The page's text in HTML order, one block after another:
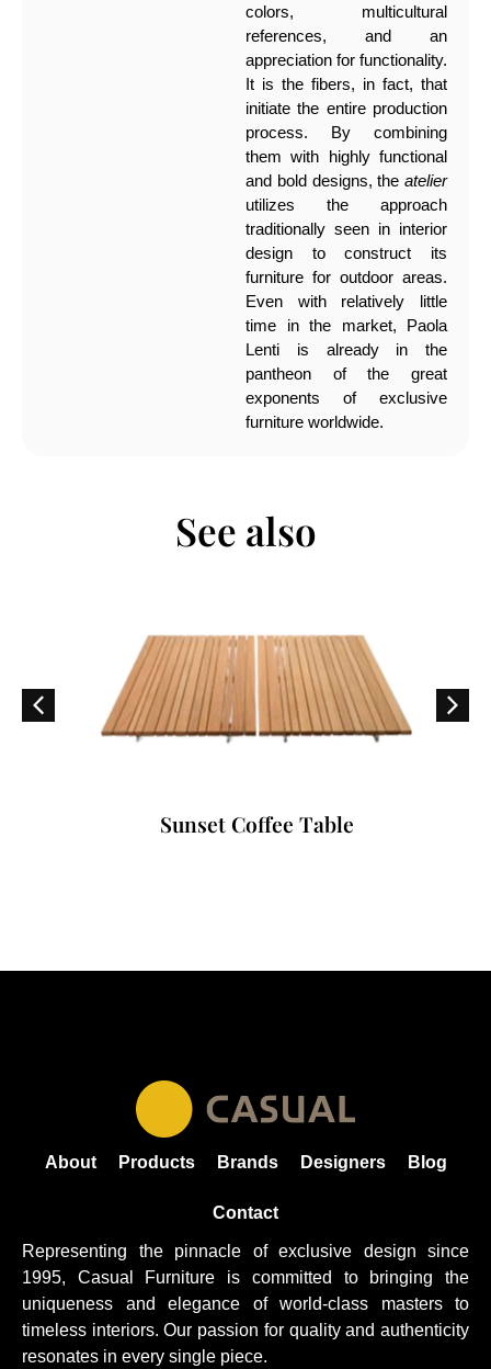
colors, multicultural
references, and an
appreciation for functionality.
It is the fibers, in fact, that
initiate the entire production
process. By combining
them with highly functional
and bold designs, the atelier
utilizes the approach
traditionally seen in interior
design to construct its
furniture for outdoor areas.
Even with relatively little
time in the market, Paola
Lenti is already in the
pantheon of the great
exponents of exclusive
furniture worldwide.
See also
Sunset Coffee Table
About Products Brands Designers Blog
Contact
Representing the pinnacle of exclusive design since
1995, Casual Furniture is committed to bringing the
uniqueness and elegance of world-class masters to
timeless interiors. Our passion for quality and authenticity
resonates in every single piece.